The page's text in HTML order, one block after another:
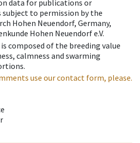
data for publications or
to permission by the
Hohen Neuendorf, Germany,
Hohen Neuendorf e.V.
composed of the breeding value
calmness and swarming
use our contact form, please.